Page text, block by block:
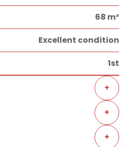
68 m²
Excellent condition
1st
+
+
+